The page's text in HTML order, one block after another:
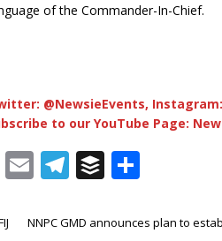
of the Commander-In-Chief.
@NewsieEvents, Instagram:
to our YouTube Page:
Fl E
ai
T
e
B
ff ar
NNPC GMD announces plan to